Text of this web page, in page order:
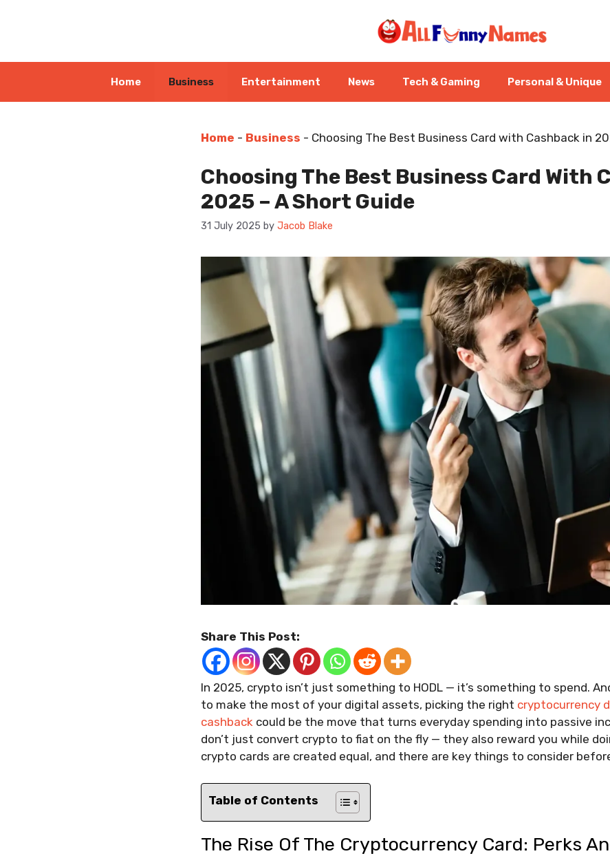
Home Business Entertainment News Tech & Gaming Personal & Unique
Home - Business - Choosing The Best Business Card with Cashback in
Choosing The Best Business Card With
2025 – A Short Guide
31 July 2025 by Jacob Blake
Share This Post:
In 2025, crypto isn’t just something to HODL — it’s something to spend.
to make the most of your digital assets, picking the right cryptocurrency
cashback could be the move that turns everyday spending into passive
don’t just convert crypto to fiat on the fly — they also reward you while
crypto cards are created equal, and there are key things to consider
Table of Contents
The Rise Of The Cryptocurrency Card: Perks